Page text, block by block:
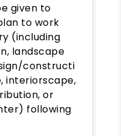
given to
to work
(including
landscape
constructi
interiorscape,
or
following